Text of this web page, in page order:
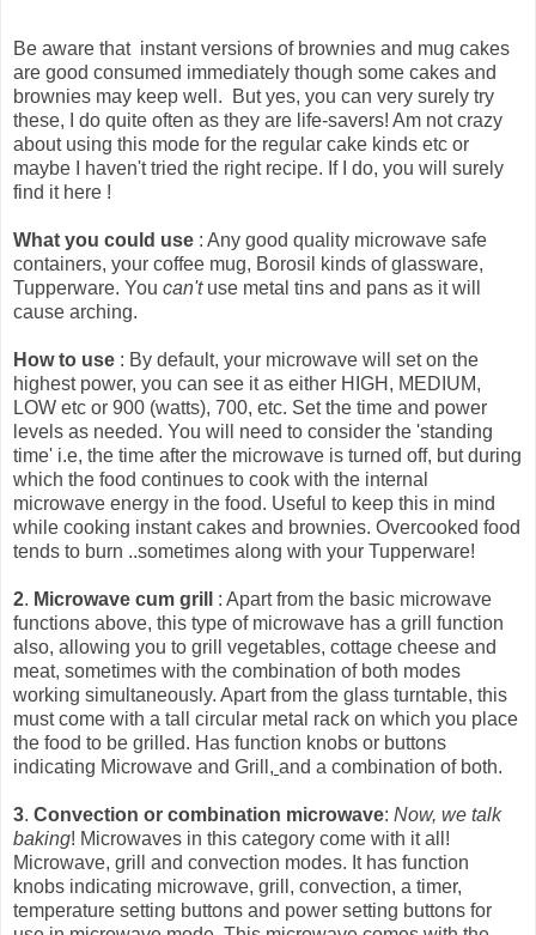
Be aware that instant versions of brownies and mug cakes
are good consumed immediately though some cakes and
brownies may keep well . But yes, you can very surely try
these, I do quite often as they are life-savers! Am not crazy
about using this mode for the regular cake kinds etc or
maybe I haven't tried the right recipe. If I do, you will surely
find it here !
What you could use : Any good quality microwave safe
containers, your coffee mug, Borosil kinds of glassware,
Tupperware. You can'tuse metal tins and pans as it will
cause arching.
How to use : By default, your microwave will set on the
highest power, you can see it as either HIGH, MEDIUM,
LOW etc or 900 (watts), 700, etc. Set the time and power
levels as needed. You will need to consider the 'standing
time' i.e, the time after the microwave is turned off, but during
which the food continues to cook with the internal
microwave energy in the food. Useful to keep this in mind
while cooking instant cakes and brownies. Overcooked food
tends to burn ..sometimes along with your Tupperware!
2. Microwave cum grill
: Apart from the basic microwave
functions above, this type of microwave has a grill function
also, allowing you to grill vegetables, cottage cheese and
meat, sometimes with the combination of both modes
working simultaneously. Apart from the glass turntable, this
must come with a tall circular metal rack on which you place
the food to be grilled. Has function knobs or buttons
indicating Microwave and Grill, and a combination of both.
3. Convection or combination microwave: Now, we talk
baking! Microwaves in this category come with it all!
Microwave, grill and convection modes. It has function
knobs indicating microwave, grill, convection, a timer,
temperature setting buttons and power setting buttons for